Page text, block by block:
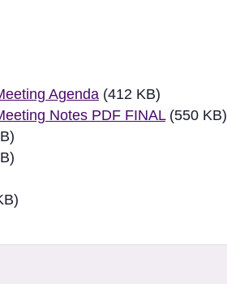
Agenda (412 KB)
Notes PDF FINAL(550 KB)